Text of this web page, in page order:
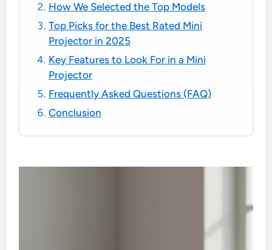
How We Selected the Top Models
Top Picks for the Best Rated Mini
Projector in 2025
Key Features to Look For in a Mini
Projector
Frequently Asked Questions (FAQ)
Conclusion